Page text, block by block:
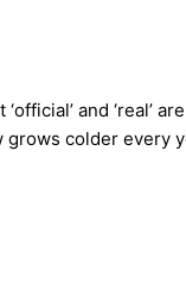
and ‘real’
colder